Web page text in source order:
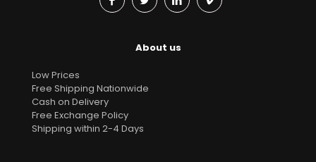
About us
Low Prices
Free Shipping Nationwide
Cash on Delivery
Free Exchange Policy
Shipping within 2-4 Days